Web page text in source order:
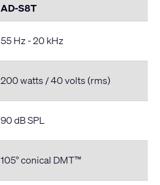
AD-S8T
55 Hz - 20 kHz
200 watts / 40 volts (rms)
90 dB SPL
105° conical DMT™